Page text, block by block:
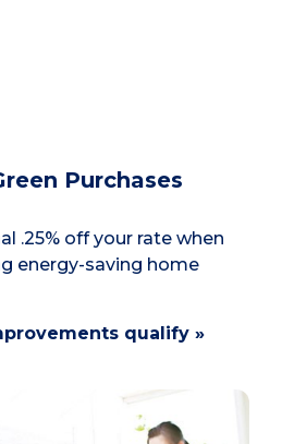
Purchases
.25% off your rate when
energy-saving home
qualify »